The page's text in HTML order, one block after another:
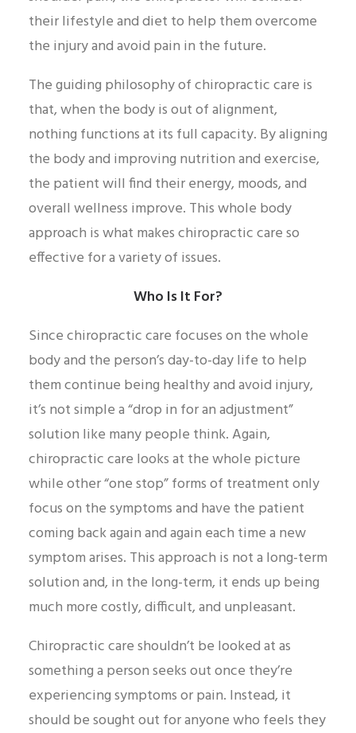
their lifestyle and diet to help them overcome
the injury and avoid pain in the future.
The guiding philosophy of chiropractic care is
that, when the body is out of alignment,
nothing functions at its full capacity. By aligning
the body and improving nutrition and exercise,
the patient will find their energy, moods, and
overall wellness improve. This whole body
approach is what makes chiropractic care so
effective for a variety of issues.
Who Is It For?
Since chiropractic care focuses on the whole
body and the person’s day-to-day life to help
them continue being healthy and avoid injury,
it’s not simple a “drop in for an adjustment”
solution like many people think. Again,
chiropractic care looks at the whole picture
while other “one stop” forms of treatment only
focus on the symptoms and have the patient
coming back again and again each time a new
symptom arises. This approach is not a long-term
solution and, in the long-term, it ends up being
much more costly, difficult, and unpleasant.
Chiropractic care shouldn’t be looked at as
something a person seeks out once they’re
experiencing symptoms or pain. Instead, it
should be sought out for anyone who feels they